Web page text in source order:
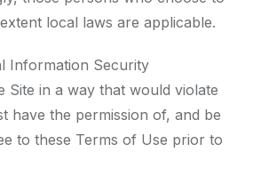
local laws are applicable.
Information Security
Site in a way that would violate
have the permission of, and be
to these Terms of Use prior to